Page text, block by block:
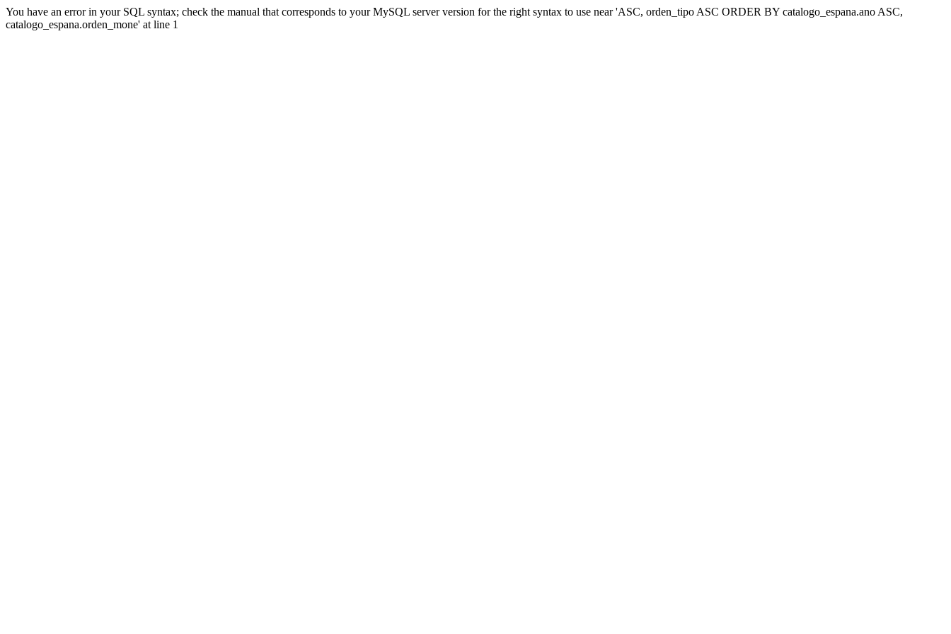
You have an error in your SQL syntax; check the manual that corresponds to your MySQL server version for the right syntax to use near 'ASC, orden_tipo ASC ORDER BY catalogo_espana.ano ASC,
catalogo_espana.orden_mone' at line 1